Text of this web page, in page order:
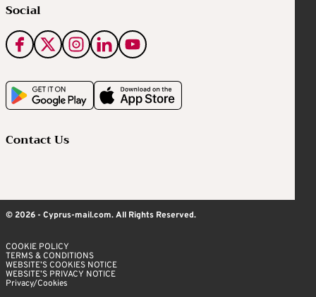
Social
Contact Us
© 2026 - Cyprus-mail.com. All Rights Reserved.
COOKIE POLICY
TERMS & CONDITIONS
WEBSITE’S COOKIES NOTICE
WEBSITE’S PRIVACY NOTICE
Privacy/Cookies